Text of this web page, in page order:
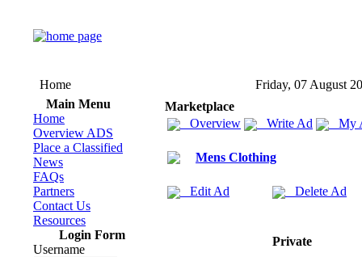
Home
Friday, 07 August
Main Menu
Home
Overview ADS
Place a Classified
News
FAQs
Partners
Contact Us
Resources
Login Form
Username
Marketplace
Overview
Write Ad My
Mens Clothing
Edit Ad Delete Ad
Private